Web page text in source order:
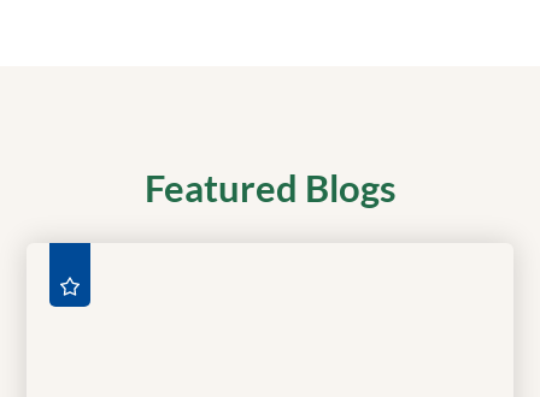
Featured Blogs